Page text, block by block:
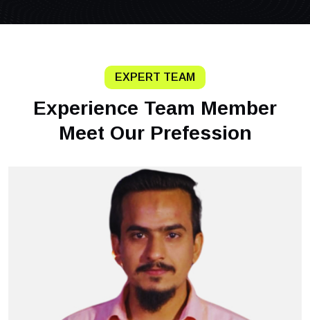
EXPERT TEAM
Experience Team Member
Meet Our Prefession